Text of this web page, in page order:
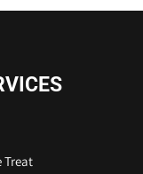
Treat